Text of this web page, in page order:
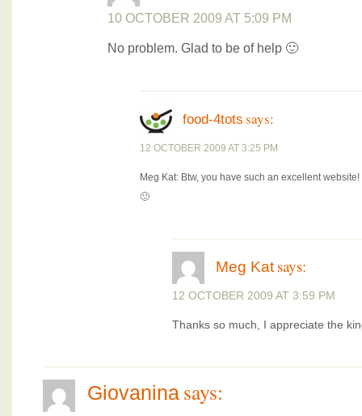
10 OCTOBER 2009 AT 5:09 PM
No problem. Glad to be of help 🙂
food-4tots says:
12 OCTOBER 2009 AT 3:25 PM
Meg Kat: Btw, you have such an excellent
🙂
Meg Kat says:
12 OCTOBER 2009 AT 3:59 PM
Thanks so much, I appreciate the
Giovanina says: